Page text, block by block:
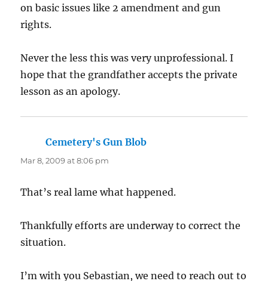
on basic issues like 2 amendment and gun
rights.
Never the less this was very unprofessional. I
hope that the grandfather accepts the private
lesson as an apology.
Cemetery's Gun Blob
Mar 8, 2009 at 8:06 pm
That’s real lame what happened.
Thankfully efforts are underway to correct the
situation.
I’m with you Sebastian, we need to reach out to